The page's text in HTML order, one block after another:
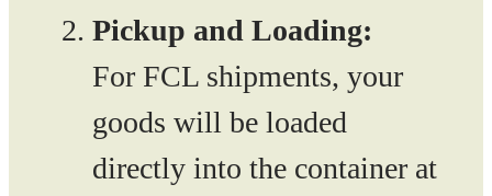
Pickup and Loading:
For FCL shipments, your
goods will be loaded
directly into the container at